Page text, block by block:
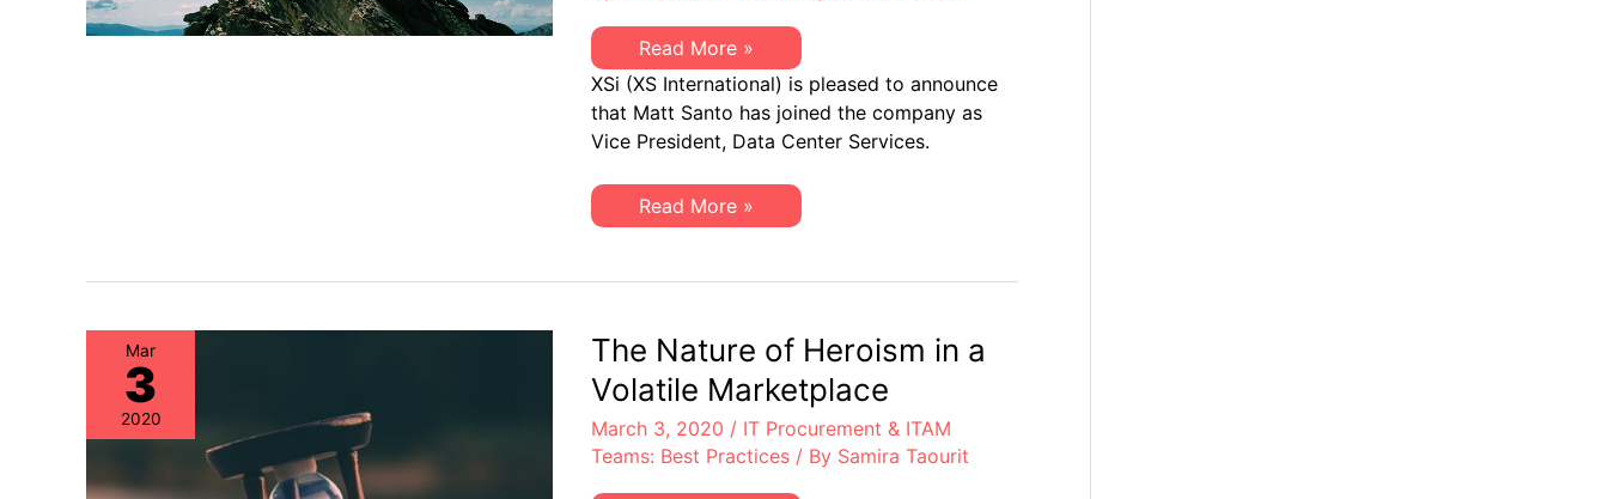
XSi
is
Pleased
to
Share
Matt
has
Joined
the
VP,
Services
Read More »
XSi (XS International) is pleased to announce
that Matt Santo has joined the company as
Vice President, Data Center Services.
XSi
is
Share
has
Joined
the
Company
as
VP,
Data
Services
Read More »
Mar
3
2020
The Nature of Heroism in a
Volatile Marketplace
March 3, 2020 / IT Procurement & ITAM
Teams: Best Practices/ By Samira Taourit